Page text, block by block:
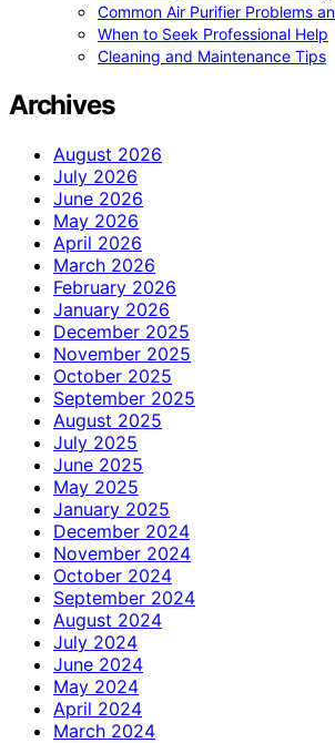
Common Air Purifier Problems
When to Seek Professional Help
Cleaning and Maintenance Tips
Archives
August 2026
July 2026
June 2026
May 2026
April 2026
March 2026
February 2026
January 2026
December 2025
November 2025
October 2025
September 2025
August 2025
July 2025
June 2025
May 2025
January 2025
December 2024
November 2024
October 2024
September 2024
August 2024
July 2024
June 2024
May 2024
April 2024
March 2024